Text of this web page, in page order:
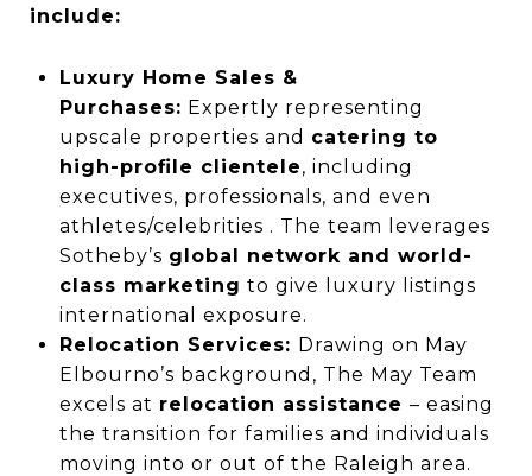
include:
Luxury Home Sales &
Purchases: Expertly representing
upscale properties and catering to
high-profile clientele, including
executives, professionals, and even
athletes/celebrities . The team leverages
Sotheby’s global network and world-
class marketing to give luxury listings
international exposure.
Relocation Services: Drawing on May
Elbourno’s background, The May Team
excels at relocation assistance – easing
the transition for families and individuals
moving into or out of the Raleigh area.